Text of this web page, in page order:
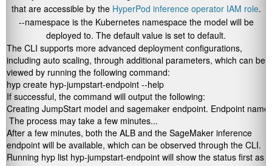
that are accessible by the HyperPod inference operator IAM role.
--namespaceis the Kubernetes namespace the model will be
deployed to. The default value is set to default.
The CLI supports more advanced deployment configurations,
including auto scaling, through additional parameters, which can be
viewed by running the following command:
hyp create hyp-jumpstart-endpoint --help
If successful, the command will output the following:
Creating JumpStart model and sagemaker endpoint. Endpoint
The process may take a few minutes...
After a few minutes, both the ALB and the SageMaker inference
endpoint will be available, which can be observed through the CLI.
Running hyp list hyp-jumpstart-endpoint will show the status first as